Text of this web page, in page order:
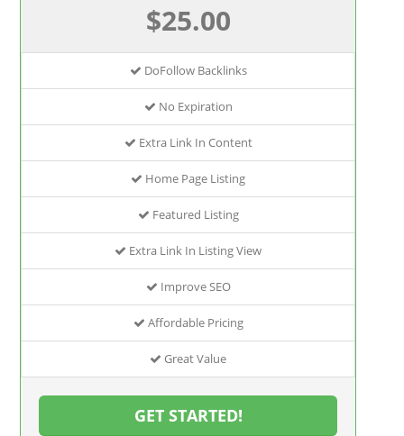
$25.00
DoFollow Backlinks
No Expiration
Extra Link In Content
Home Page Listing
Featured Listing
Extra Link In Listing View
Improve SEO
Affordable Pricing
Great Value
GET STARTED!